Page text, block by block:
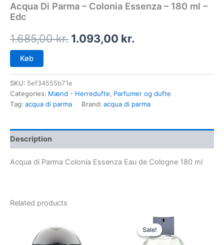
Acqua Di Parma – Colonia Essenza – 180 ml –
Edc
1.685,00kr. 1.093,00 kr.
Køb
SKU: 5ef34555b71e
Categories: Mænd - Herredufte, Parfumer og dufte
Tag: acqua di parma Brand: acqua di parma
Description
Acqua di Parma Colonia Essenza Eau de Cologne 180 ml
Related products
Sale!
Sale!
Original
price
was:
950,00 kr..